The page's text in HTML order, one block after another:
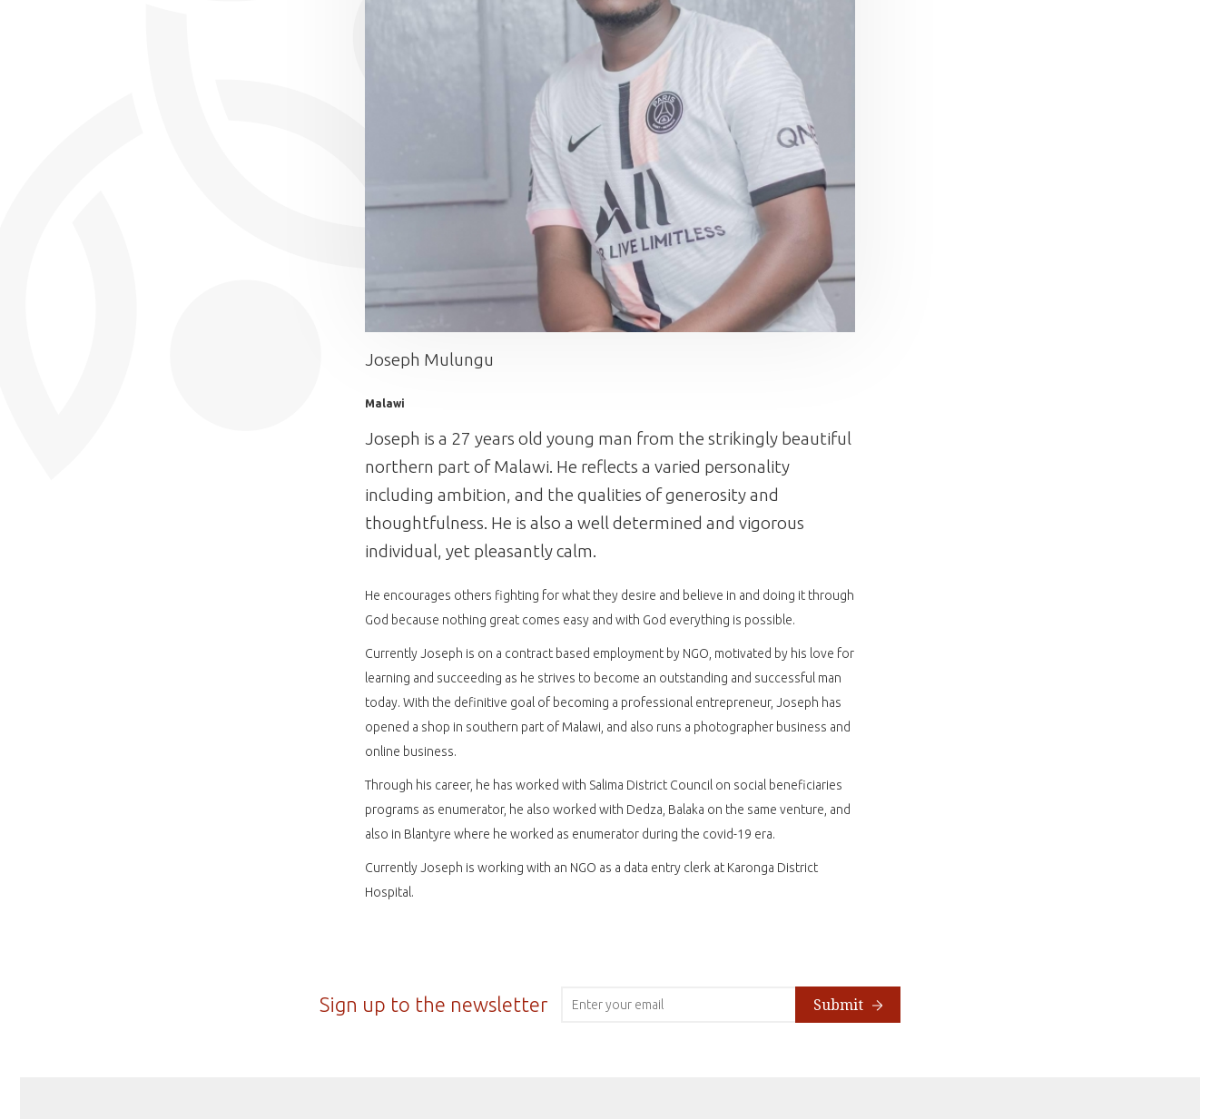
Joseph Mulungu
Malawi
Joseph is a 27 years old young man from the strikingly beautiful
northern part of Malawi. He reflects a varied personality
including ambition, and the qualities of generosity and
thoughtfulness. He is also a well determined and vigorous
individual, yet pleasantly calm.
He encourages others fighting for what they desire and believe in and doing it through
God because nothing great comes easy and with God everything is possible.
Currently Joseph is on a contract based employment by NGO, motivated by his love for
learning and succeeding as he strives to become an outstanding and successful man
today. With the definitive goal of becoming a professional entrepreneur, Joseph has
opened a shop in southern part of Malawi, and also runs a photographer business and
online business.
Through his career, he has worked with Salima District Council on social beneficiaries
programs as enumerator, he also worked with Dedza, Balaka on the same venture, and
also in Blantyre where he worked as enumerator during the covid-19 era.
Currently Joseph is working with an NGO as a data entry clerk at Karonga District
Hospital.
Sign up to the newsletter Submit